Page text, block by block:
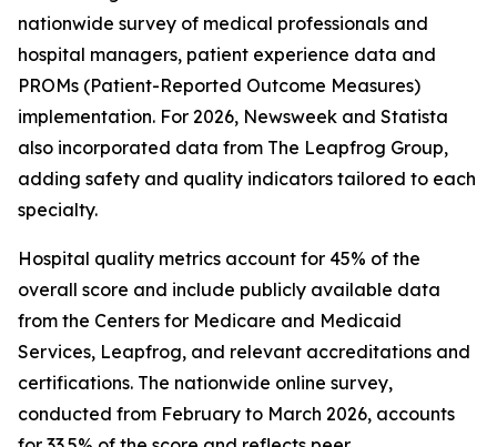
nationwide survey of medical professionals and
hospital managers, patient experience data and
PROMs (Patient-Reported Outcome Measures)
implementation. For 2026, Newsweek and Statista
also incorporated data from The Leapfrog Group,
adding safety and quality indicators tailored to each
specialty.
Hospital quality metrics account for 45% of the
overall score and include publicly available data
from the Centers for Medicare and Medicaid
Services, Leapfrog, and relevant accreditations and
certifications. The nationwide online survey,
conducted from February to March 2026, accounts